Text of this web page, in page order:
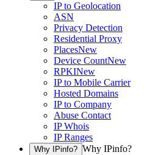
IP to Geolocation
ASN
Privacy Detection
Residential Proxy
PlacesNew
Device CountNew
RPKINew
IP to Mobile Carrier
Hosted Domains
IP to Company
Abuse Contact
IP Whois
IP Ranges
Why IPinfo? Why IPinfo?